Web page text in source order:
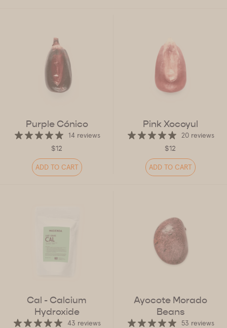
Purple Cónico
14 reviews
$12
ADD TO CART
Pink Xocoyul
20 reviews
$12
ADD TO CART
Cal - Calcium
Hydroxide
43 reviews
Ayocote Morado
Beans
53 reviews